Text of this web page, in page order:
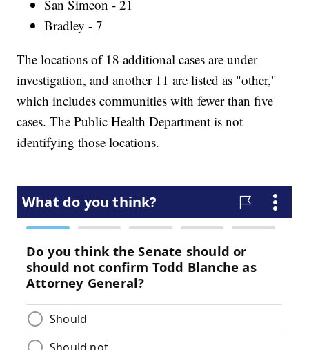
San Simeon - 21
Bradley - 7
The locations of 18 additional cases are under
investigation, and another 11 are listed as "other,"
which includes communities with fewer than five
cases. The Public Health Department is not
identifying those locations.